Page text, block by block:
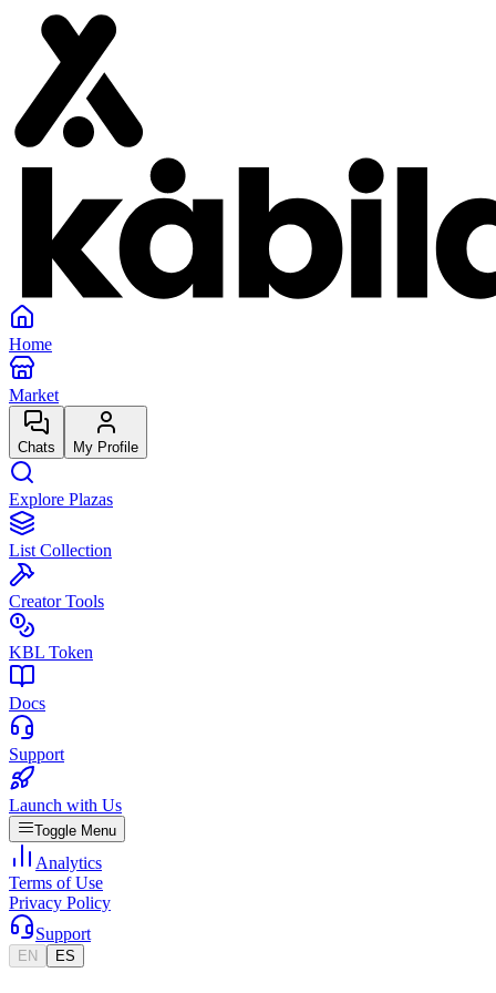
Home
Market
Chats My Profile
Explore Plazas
List Collection
Creator Tools
KBL Token
Docs
Support
Launch with Us
Toggle Menu
Analytics
Terms of Use
Privacy Policy
Support
EN ES